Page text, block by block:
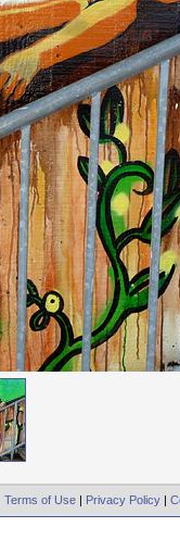
Terms of Use | Privacy Policy |